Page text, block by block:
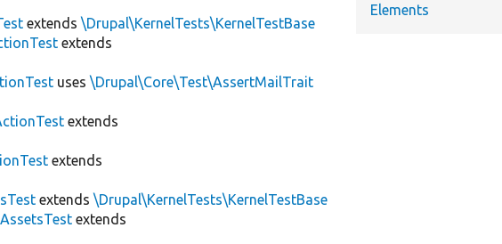
extends\Drupal\KernelTests\KernelTestBase
extends
uses\Drupal\Core\Test\AssertMailTrait
extends
extends
extends\Drupal\KernelTests\KernelTestBase
extends
Elements